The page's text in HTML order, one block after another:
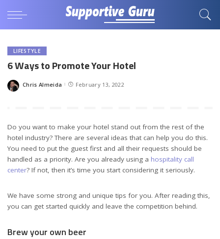
LIFESTYLE
6 Ways to Promote Your Hotel
Posted
Chris Almeida February 13, 2022
Do you want to make your hotel stand out from the rest of the
hotel industry? There are several ideas that can help you do this.
You need to put the guest first and all their requests should be
handled as a priority. Are you already using a hospitality call
center? If not, then it’s time you start considering it seriously.
We have some strong and unique tips for you. After reading this,
you can get started quickly and leave the competition behind.
Brew your own beer